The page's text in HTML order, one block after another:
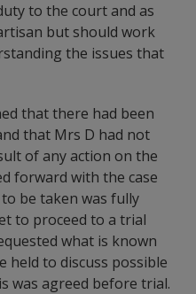
to the court and as
but should work
the issues that
that there had been
that Mrs D had not
of any action on the
forward with the case
be taken was fully
to proceed to a trial
what is known
held to discuss possible
was agreed before trial.